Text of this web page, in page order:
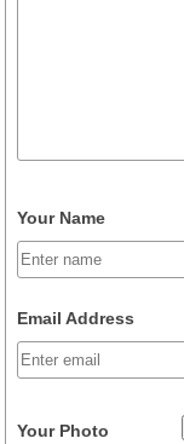
Your Name
Email Address
Your Photo